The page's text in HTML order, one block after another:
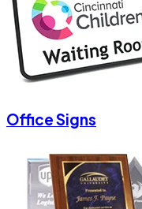
Office Signs